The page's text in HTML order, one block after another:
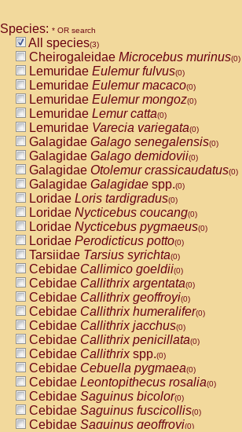
Species: * OR search
All species(3)
Cheirogaleidae Microcebus murinus(0)
Lemuridae Eulemur fulvus(0)
Lemuridae Eulemur macaco(0)
Lemuridae Eulemur mongoz(0)
Lemuridae Lemur catta(0)
Lemuridae Varecia variegata(0)
Galagidae Galago senegalensis(0)
Galagidae Galago demidovii(0)
Galagidae Otolemur crassicaudatus(0)
Galagidae Galagidae spp.(0)
Loridae Loris tardigradus(0)
Loridae Nycticebus coucang(0)
Loridae Nycticebus pygmaeus(0)
Loridae Perodicticus potto(0)
Tarsiidae Tarsius syrichta(0)
Cebidae Callimico goeldii(0)
Cebidae Callithrix argentata(0)
Cebidae Callithrix geoffroyi(0)
Cebidae Callithrix humeralifer(0)
Cebidae Callithrix jacchus(0)
Cebidae Callithrix penicillata(0)
Cebidae Callithrixspp.(0)
Cebidae Cebuella pygmaea(0)
Cebidae Leontopithecus rosalia(0)
Cebidae Saguinus bicolor(0)
Cebidae Saguinus fuscicollis(0)
Cebidae Saguinus geoffroyi(0)